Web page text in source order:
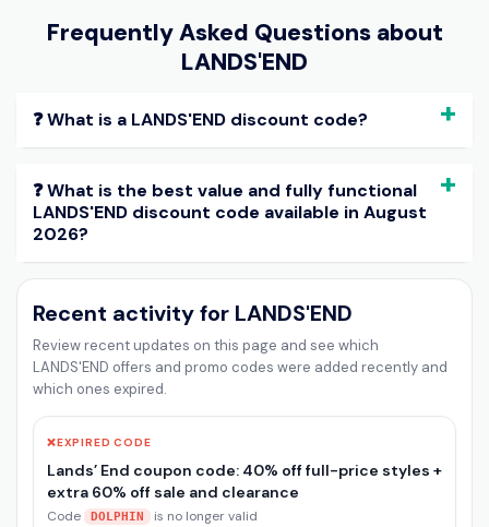
Frequently Asked Questions about
LANDS'END
❓ What is a LANDS'END discount code?
❓ What is the best value and fully functional
LANDS'END discount code available in August
2026?
Recent activity for LANDS'END
Review recent updates on this page and see which
LANDS'END offers and promo codes were added recently and
which ones expired.
❌EXPIRED CODE
Lands’ End coupon code: 40% off full-price styles +
extra 60% off sale and clearance
Code DOLPHIN is no longer valid